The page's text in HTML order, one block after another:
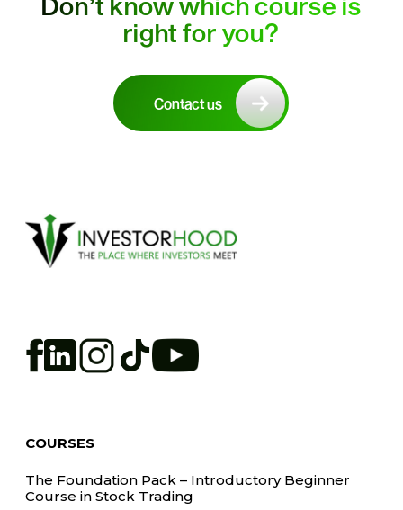
right for you?
Contact us
COURSES
The Foundation Pack – Introductory Beginner
Course in Stock Trading